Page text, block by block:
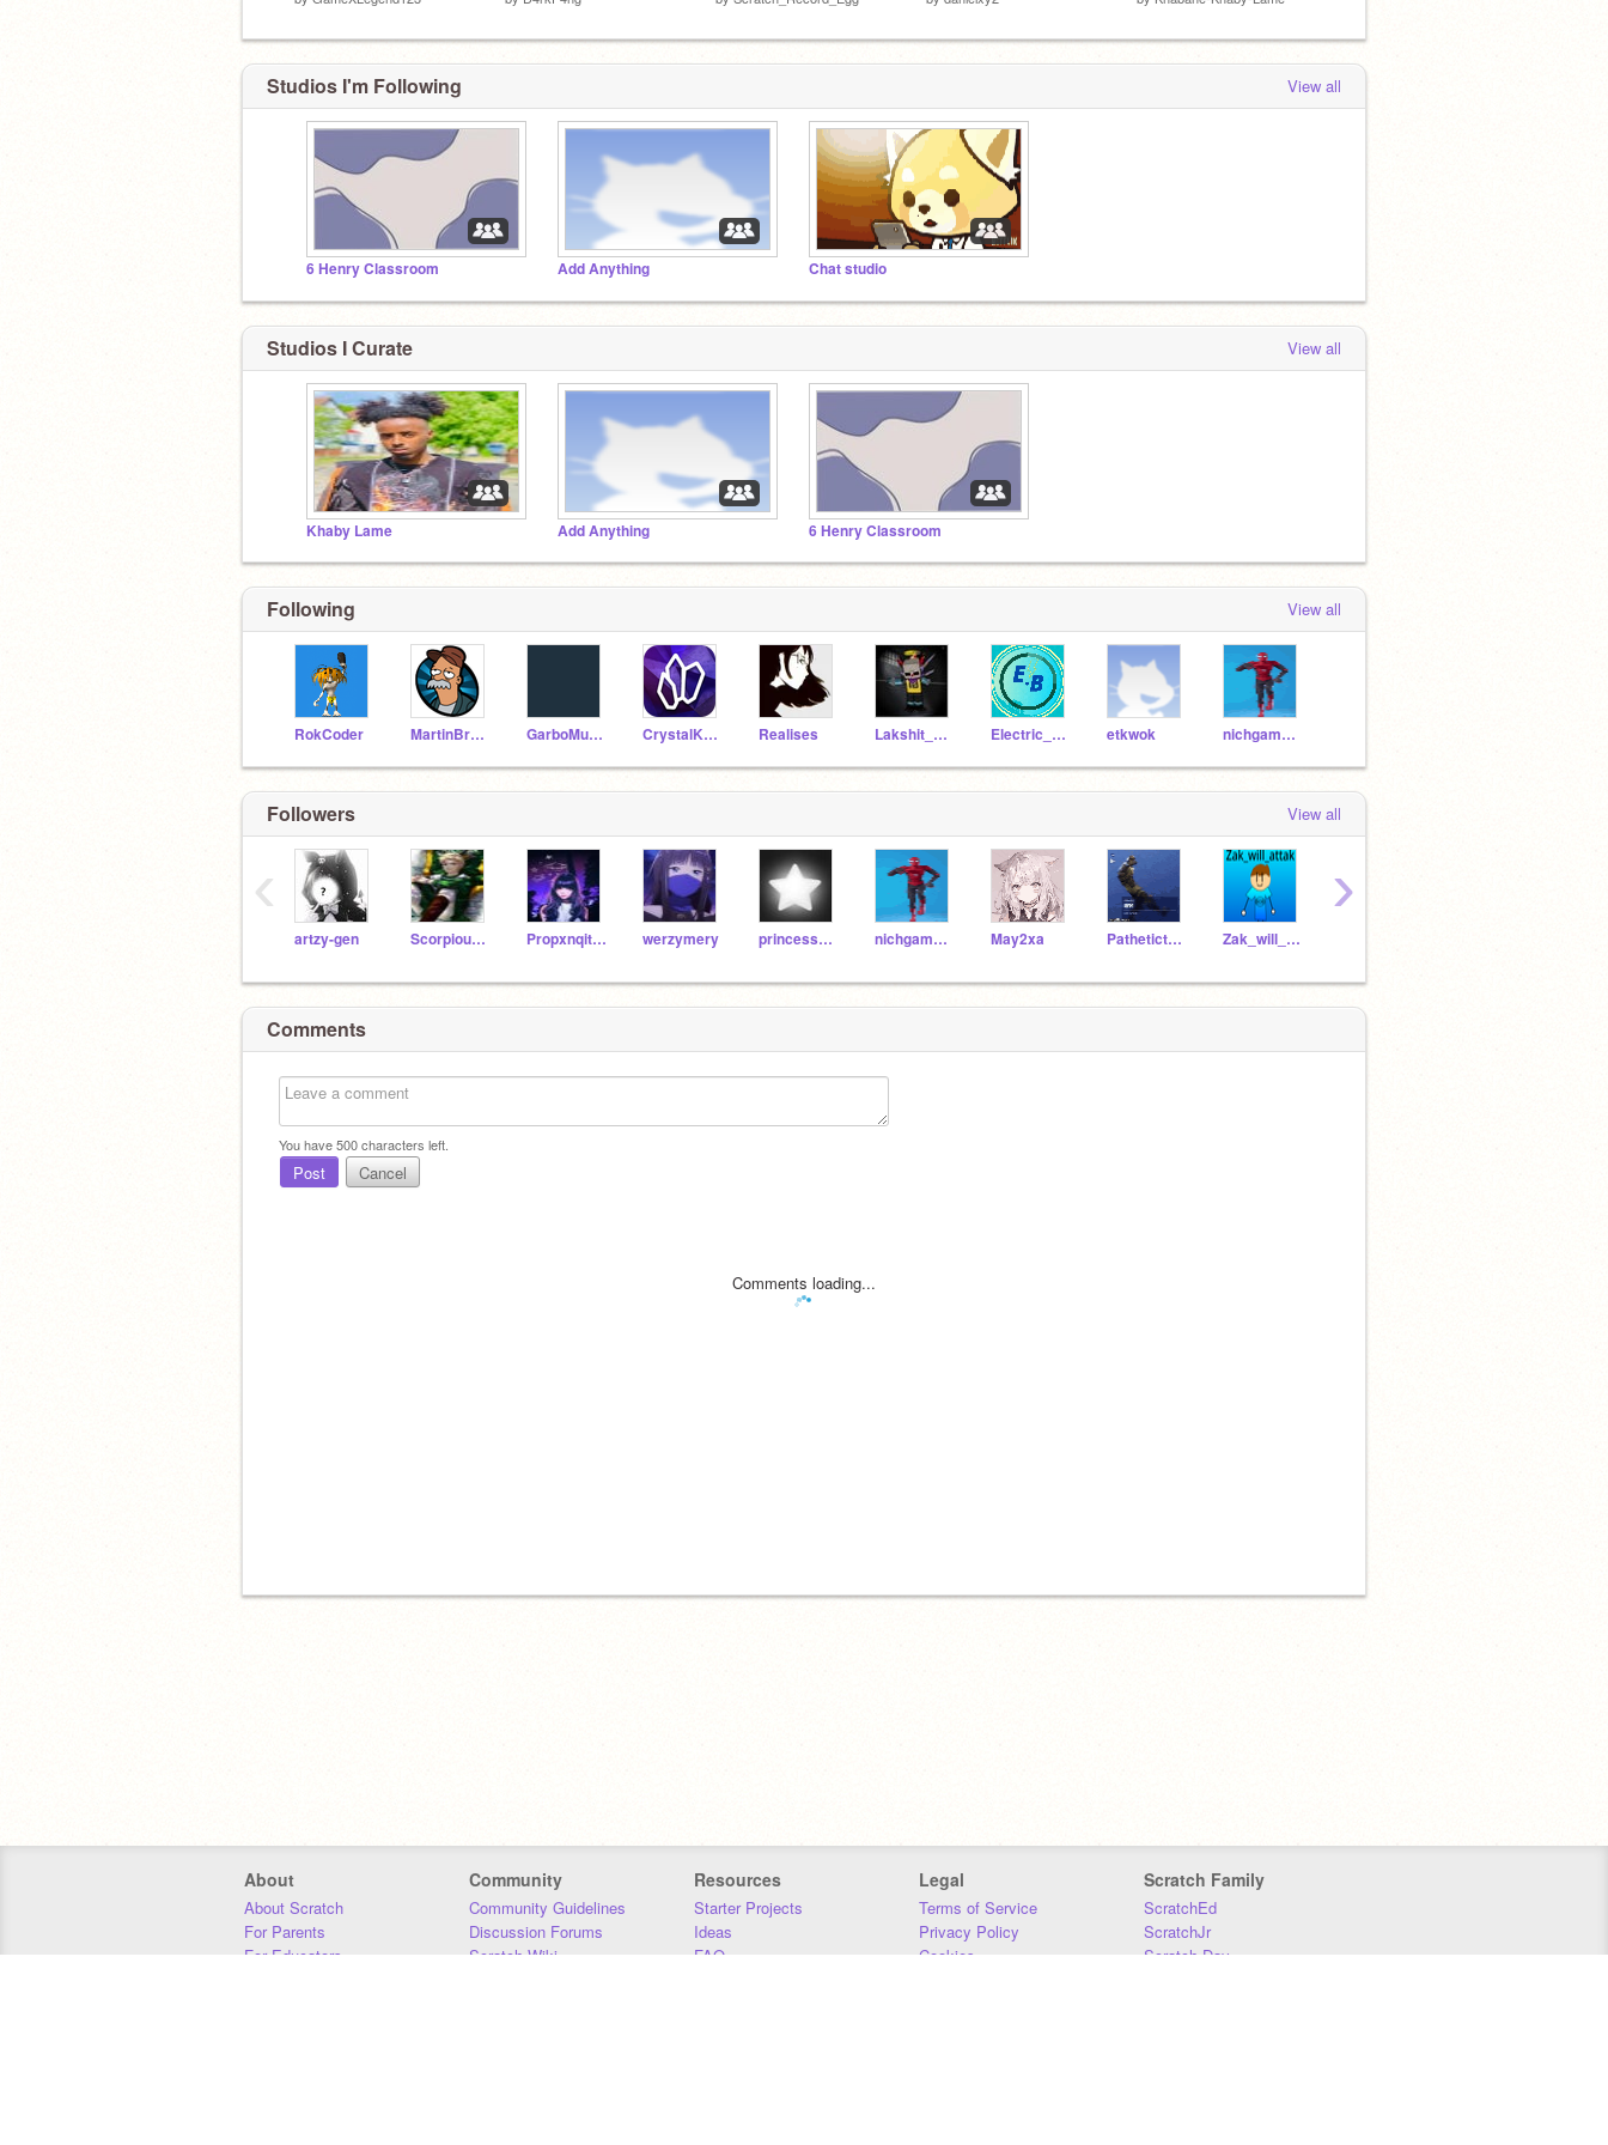
Studios I'm Following View all
6 Henry Classroom Add Anything Chat studio
Studios I Curate View all
Khaby Lame Add Anything 6 Henry Classroom
Following View all
RokCoder MartinBraendli GarboMuffin CrystalKeeper7 Realises Lakshit_1010 Electric_bolts etkwok nichgamertoo
Followers View all
artzy-gen Scorpious-Malfoy Propxnqity2 werzymery princesschacha123456 nichgamertoo May2xa Pathetictalents Zak_will_attak
‹ ›
Comments
You have500characters left.
Post Cancel
Comments loading...
About
About Scratch
For Parents
For Educators
Community
Community Guidelines
Discussion Forums
Scratch Wiki
Resources
Starter Projects
Ideas
FAQ
Legal
Terms of Service
Privacy Policy
Cookies
Scratch Family
ScratchEd
ScratchJr
Scratch Day